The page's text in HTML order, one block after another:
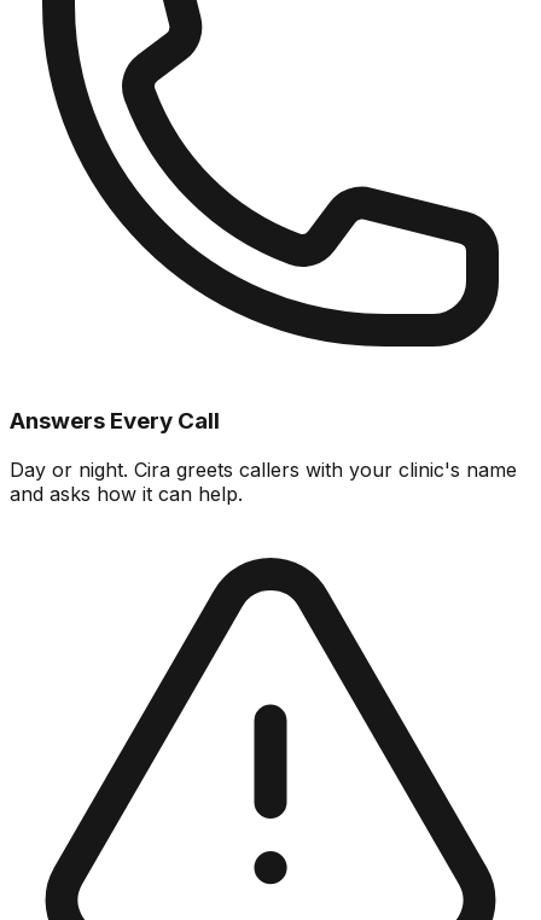
Answers Every Call
Day or night. Cira greets callers with your clinic's name
and asks how it can help.